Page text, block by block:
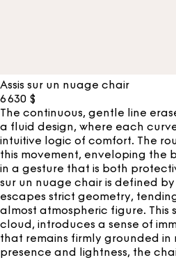
Assis sur un nuage chair
6 630 $
The continuous, gentle line
a fluid design, where each
intuitive logic of comfort. The
this movement, enveloping the
in a gesture that is both
sur un nuage chair is defined
escapes strict geometry,
almost atmospheric figure. This
cloud, introduces a sense of
that remains firmly grounded in
presence and lightness, the